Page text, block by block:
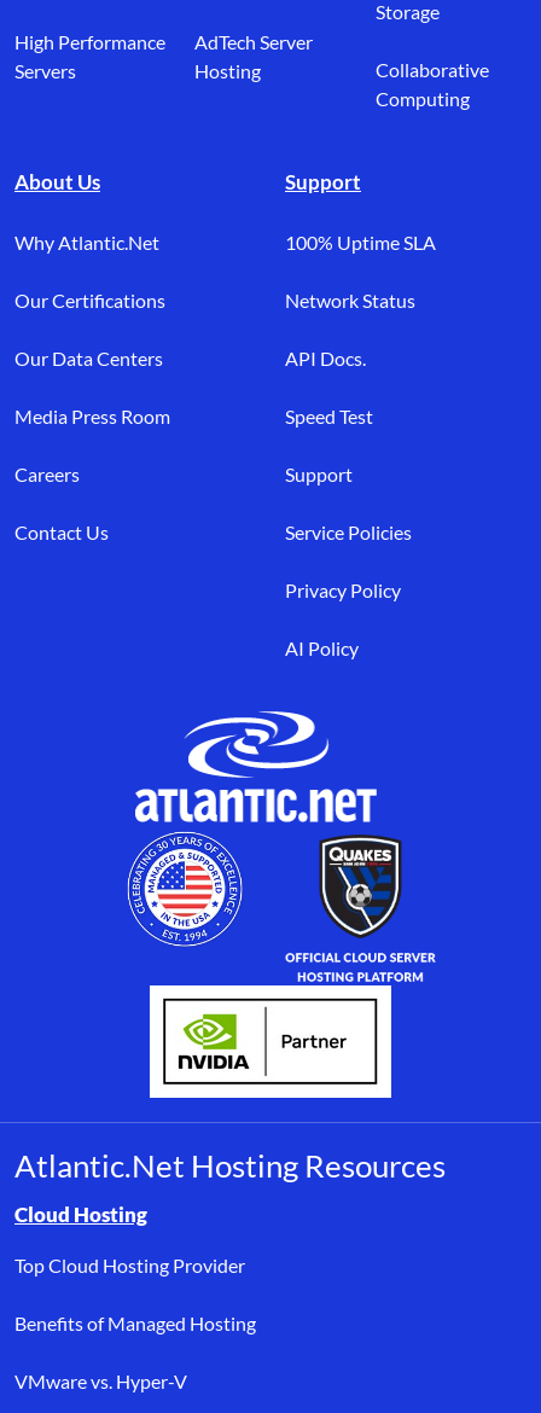
High Performance
Servers
AdTech Server
Hosting
Storage
Collaborative
Computing
About Us
Why Atlantic.Net
Our Certifications
Our Data Centers
Media Press Room
Careers
Contact Us
Support
100% Uptime SLA
Network Status
API Docs.
Speed Test
Support
Service Policies
Privacy Policy
AI Policy
Atlantic.Net Hosting Resources
Browse resource links by topic, including cloud hosting,
Cloud Hosting
Top Cloud Hosting Provider
Benefits of Managed Hosting
VMware vs. Hyper-V